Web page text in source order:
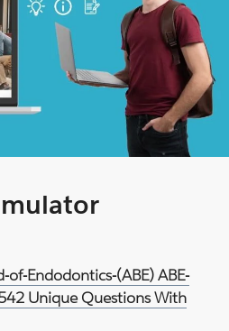
Endodontics-(ABE) ABE-
Unique Questions With